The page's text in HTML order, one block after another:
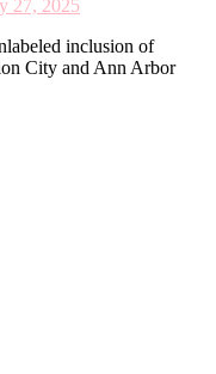
27, 2025
inclusion of
City and Ann Arbor